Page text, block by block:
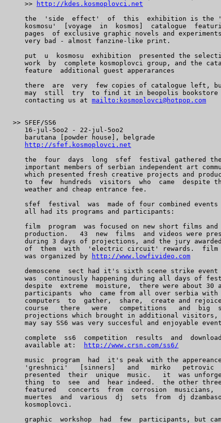
    >>
http://kdes.kosmoplovci.net
the  'side  effect'  of  this  exhibition is the
kosmosu'  [voyage  in  kosmos]  catalogue
pages  of exclusive graphic novels and
    very bad - almost fanzine-like print.
put  u  kosmosu  exhibition  presented the
work  by  complete kosmoplovci group, and the
    feature  additional guest apperarances
there  are  very  few copies of catalogue left,
may  still  try  to find it in beopolis bookstore
    contacting us at
mailto:kosmoplovci@hotpop.com
>> SFEF/SS6
    16-jul-5oo2 - 22-jul-5oo2
    barutana [powder house], belgrade
http://sfef.kosmoplovci.net
the  four  days  long  sfef  festival gathered
important members of serbian independent art
which presented fresh creative projects and
to  few  hundreds  visitors  who  came  despite
    weather and cheap entrance fee.
sfef  festival  was  made of four combined events
    all had its programs and participants:
film  program  was focused on new short films and
production.   43  new  films  and videos were
during 3 days of projections, and the jury
of  them  with  'electric circuit' rewards.  film
    was organized by
http://www.lowfivideo.com
demoscene  sect had it's sixth scene strike event
was  continously happening during all days of
despite  extreme  moisture,  there were about 30
participants  who  came from all over serbia with
computers  to  gather,  share,  create and
course   there   were   competitions   and  big
projections which brought in additional visitors,
may say SS6 was very succesful and enjoyable
complete  ss6  competition  results  and
    available at:
http://www.crsn.com/ss6/
music  program  had  it's peak with the
'greshnici'   [sinners]   and   mirko   petrovic
presented  their  unique  music.   it  was
thing  to  see  and  hear indeed.  the other
featured   concerts  from  corrosion  musicians,
muertes  and  various  dj  sets  from  dj
    kosmoplovci.
graphic  workshop  had  few  participants, but